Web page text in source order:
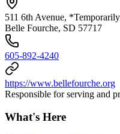
511 6th Avenue,
Belle Fourche, SD 57717
605-892-4240
https://www.bellefourche.org
Responsible for serving and
What's Here